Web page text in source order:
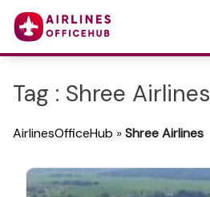
Tag : Shree Airlines
AirlinesOfficeHub »Shree Airlines